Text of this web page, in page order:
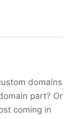
domains
part? Or
coming in